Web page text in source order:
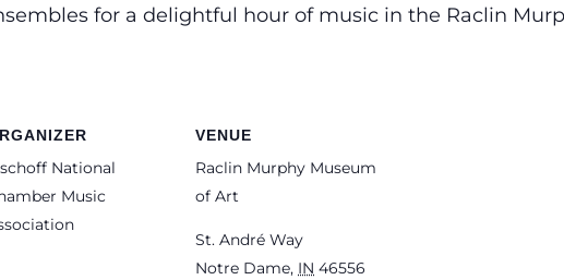
for a delightful hour of music in the Raclin
National
Music
VENUE
Raclin Murphy Museum
of Art
St. André Way
Notre Dame, IN 46556